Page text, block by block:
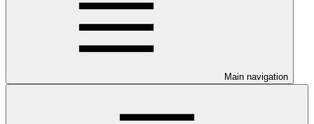
Main navigation